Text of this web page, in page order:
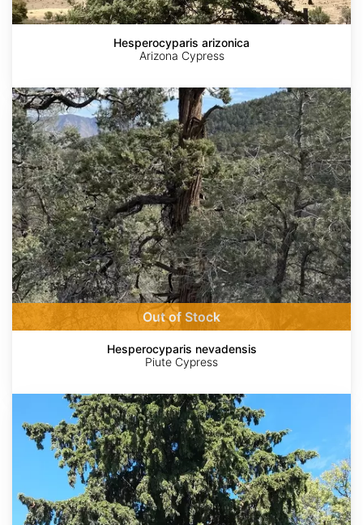
Hesperocyparis arizonica
Arizona Cypress
Hesperocyparis
nevadensis
Out of Stock
Hesperocyparis nevadensis
Piute Cypress
Cupressus
sempervirens